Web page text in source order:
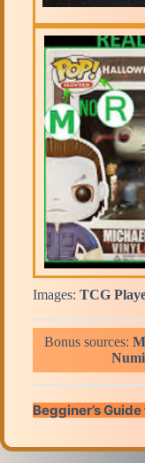
Images: TCG
Bonus sources:
Begginer’s